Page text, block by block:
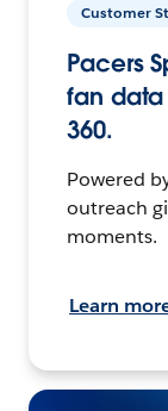
Customer
Pacers
fan
360.
Powered
outreach
moments.
Learn